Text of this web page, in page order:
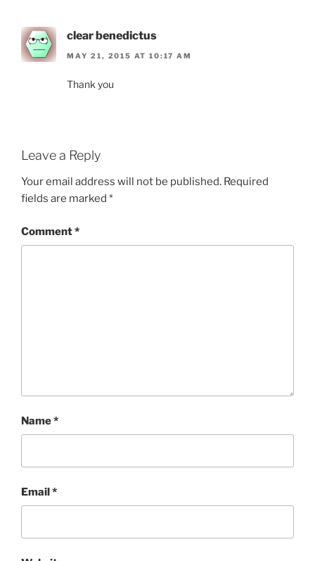
clear benedictus
MAY 21, 2015 AT 10:17 AM
Thank you
Leave a Reply
Your email address will not be published. Required
fields are marked *
Comment*
Name*
Email*